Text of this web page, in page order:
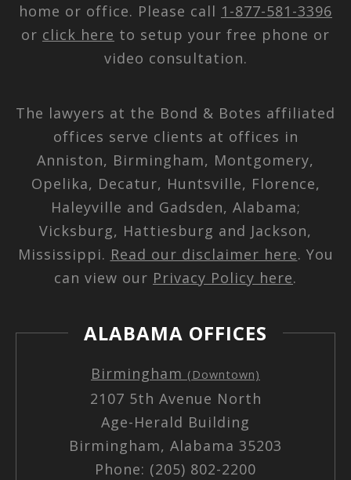
home or office. Please call 1-877-581-3396
or click here to setup your free phone or
video consultation.
The lawyers at the Bond & Botes affiliated
offices serve clients at offices in
Anniston, Birmingham, Montgomery,
Opelika, Decatur, Huntsville, Florence,
Haleyville and Gadsden, Alabama;
Vicksburg, Hattiesburg and Jackson,
Mississippi. Read our disclaimer here. You
can view our Privacy Policy here.
ALABAMA OFFICES
Birmingham (Downtown)
2107 5th Avenue North
Age-Herald Building
Birmingham, Alabama 35203
Phone: (205) 802-2200